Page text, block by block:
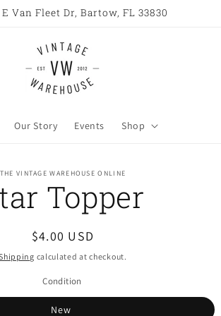
Van Fleet Dr, Bartow, FL 33830
Our Story Events Shop
THE VINTAGE WAREHOUSE ONLINE
Topper
Regular
price
$4.00 USD
calculated at checkout.
Condition
New